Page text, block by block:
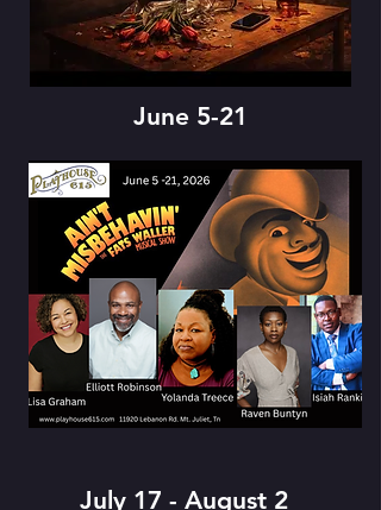
June 5-21
July 17 - August 2